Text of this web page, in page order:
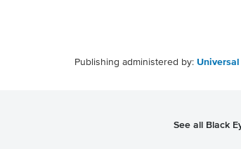
Publishing administered by:
See all Black